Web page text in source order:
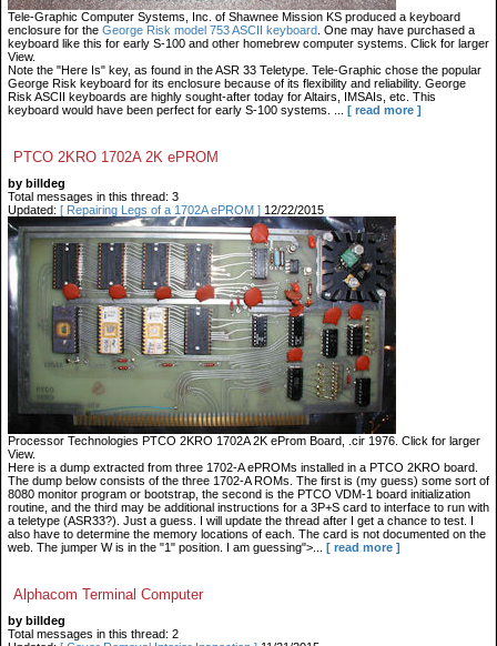
Tele-Graphic Computer Systems, Inc. of Shawnee Mission KS produced a keyboard
enclosure for the George Risk model 753 ASCII keyboard . One may have purchased a
keyboard like this for early S-100 and other homebrew computer systems. Click for larger
View.
Note the "Here Is" key, as found in the ASR 33 Teletype. Tele-Graphic chose the popular
George Risk keyboard for its enclosure because of its flexibility and reliability. George
Risk ASCII keyboards are highly sought-after today for Altairs, IMSAIs, etc. This
keyboard would have been perfect for early S-100 systems.
[ read more ]
PTCO 2KRO 1702A 2K ePROM
by billdeg
Total messages in this thread: 3
Updated: [ Repairing Legs of a 1702A ePROM ] 12/22/2015
Processor Technologies PTCO 2KRO 1702A 2K eProm Board, .cir 1976. Click for larger
View.
Here is a dump extracted from three 1702-A ePROMs installed in a PTCO 2KRO board.
The dump below consists of the three 1702-A ROMs. The first is (my guess) some sort of
8080 monitor program or bootstrap, the second is the PTCO VDM-1 board initialization
routine, and the third may be additional instructions for a 3P+S card to interface to run with
a teletype (ASR33?). Just a guess. I will update the thread after I get a chance to test. I
also have to determine the memory locations of each. The card is not documented on the
web. The jumper W is in the "1" position. I am guessing">...
[ read more ]
Alphacom Terminal Computer
by billdeg
Total messages in this thread: 2